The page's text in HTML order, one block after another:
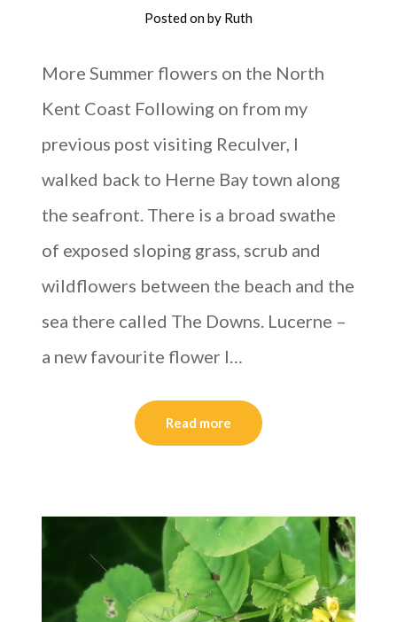
Posted onby Ruth
More Summer flowers on the North
Kent Coast Following on from my
previous post visiting Reculver, I
walked back to Herne Bay town along
the seafront. There is a broad swathe
of exposed sloping grass, scrub and
wildflowers between the beach and the
sea there called The Downs. Lucerne –
a new favourite flower I…
Read more